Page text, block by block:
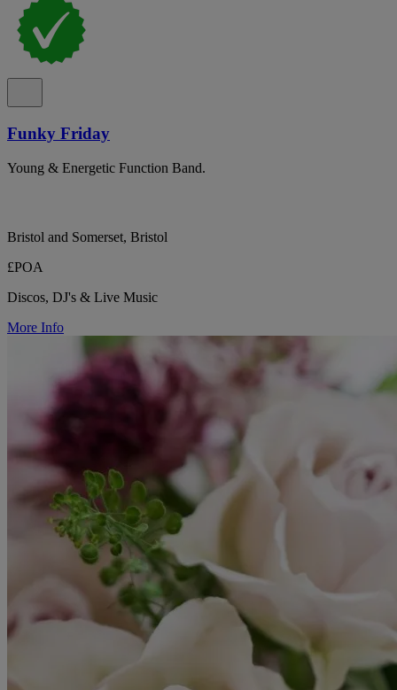
Funky Friday
Young & Energetic Function Band.
Bristol and Somerset, Bristol
£POA
Discos, DJ's & Live Music
More Info